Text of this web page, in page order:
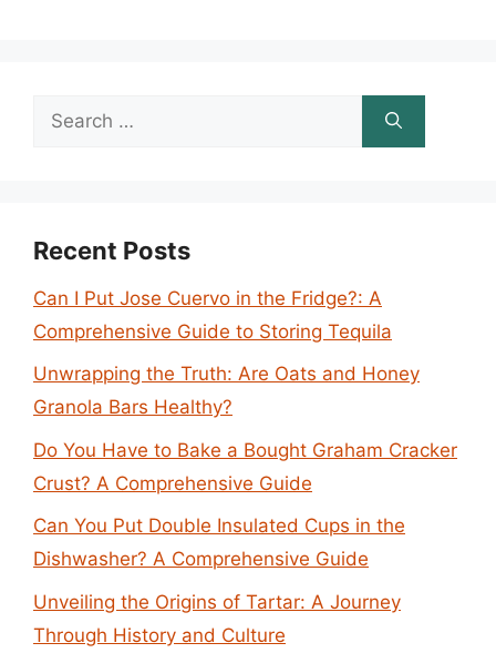
Search
Recent Posts
Can I Put Jose Cuervo in the Fridge?: A
Comprehensive Guide to Storing Tequila
Unwrapping the Truth: Are Oats and Honey
Granola Bars Healthy?
Do You Have to Bake a Bought Graham Cracker
Crust? A Comprehensive Guide
Can You Put Double Insulated Cups in the
Dishwasher? A Comprehensive Guide
Unveiling the Origins of Tartar: A Journey
Through History and Culture